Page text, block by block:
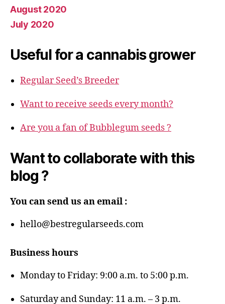
August 2020
July 2020
Useful for a cannabis grower
Regular Seed’s Breeder
Want to receive seeds every month?
Are you a fan of Bubblegum seeds ?
Want to collaborate with this
blog ?
You can send us an email :
hello@bestregularseeds.com
Business hours
Monday to Friday: 9:00 a.m. to 5:00 p.m.
Saturday and Sunday: 11 a.m. – 3 p.m.